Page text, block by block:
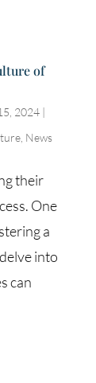
of
2024|
, News
their
One
a
into
can